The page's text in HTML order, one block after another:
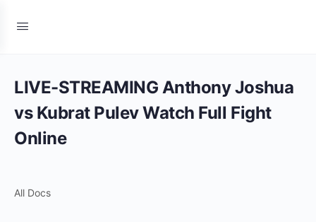
LIVE-STREAMING Anthony Joshua
vs Kubrat Pulev Watch Full Fight
Online
All Docs